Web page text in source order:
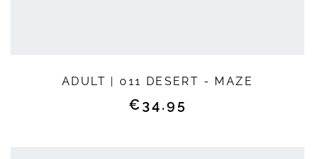
ADULT | 011 DESERT - MAZE
Regular
€34.95